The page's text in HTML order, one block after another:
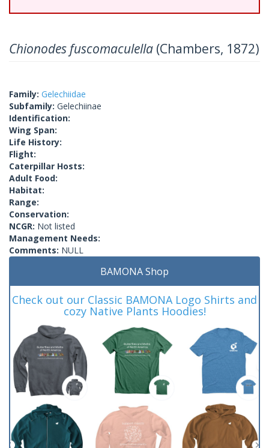
Chionodes fuscomaculella (Chambers, 1872)
Family: Gelechiidae
Subfamily: Gelechiinae
Identification:
Wing Span:
Life History:
Flight:
Caterpillar Hosts:
Adult Food:
Habitat:
Range:
Conservation:
NCGR: Not listed
Management Needs:
Comments: NULL
BAMONA Shop
Check out our Classic BAMONA Logo Shirts and
cozy Native Plants Hoodies!